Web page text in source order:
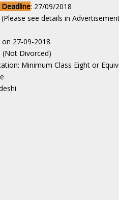
: 27/09/2018
see details in
27-09-2018
(Not Divorced)
Minimum Class Eight or